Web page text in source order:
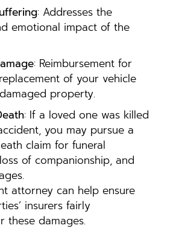
: Addresses the
emotional impact of the
: Reimbursement for
of your vehicle
property.
: If a loved one was killed
you may pursue a
claim for funeral
of companionship, and
attorney can help ensure
insurers fairly
these damages.